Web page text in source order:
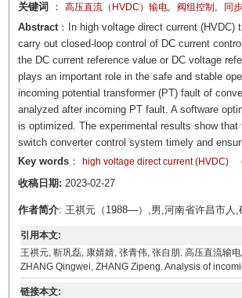
关键词
： 高压直流（HVDC）输电, 阀组控制 , 同
Abstract：In high voltage direct current
carry out closed-loop control of DC current
the DC current reference value or DC voltage
plays an important role in the safe and stable
incoming potential transformer (PT) fault of
analyzed after incoming PT fault. A software
is optimized. The experimental results show
switch converter control system timely and
Key words： high voltage direct current (HVDC)
收稿日期: 2023-02-27
作者简介: 王祺元（1988—）,男,河南省许昌市人,
引用本文:
王祺元, 靳巩磊, 康婧婧, 张青伟, 张自朋. 高压直流输
ZHANG Qingwei, ZHANG Zipeng. Analysis of
链接本文: